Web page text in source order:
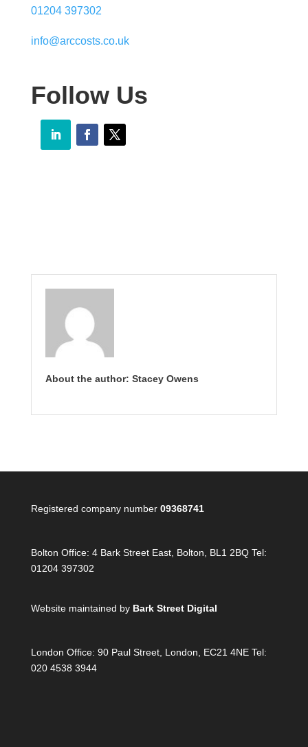
01204 397302
info@arccosts.co.uk
Follow Us
About the author: Stacey Owens
Registered company number 09368741
Bolton Office: 4 Bark Street East, Bolton, BL1 2BQ Tel:
01204 397302
Website maintained by Bark Street Digital
London Office: 90 Paul Street, London, EC21 4NE Tel:
020 4538 3944